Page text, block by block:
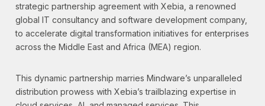
strategic partnership agreement with Xebia, a renowned
global IT consultancy and software development company,
to accelerate digital transformation initiatives for enterprises
across the Middle East and Africa (MEA) region.
This dynamic partnership marries Mindware’s unparalleled
distribution prowess with Xebia’s trailblazing expertise in